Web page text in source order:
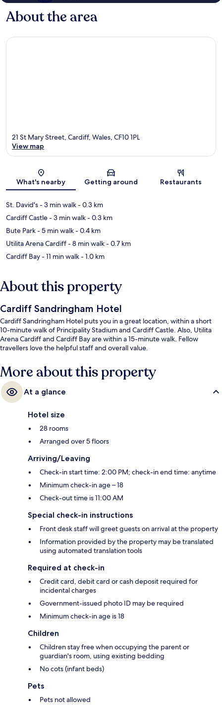
About the area
Map
21 St Mary Street, Cardiff, Wales, CF10 1PL
View map
What's nearby Getting around Restaurants
St. David's- 3 min walk- 0.3 km
Cardiff Castle- 3 min walk- 0.3 km
Bute Park- 5 min walk- 0.4 km
Utilita Arena Cardiff- 8 min walk- 0.7 km
Cardiff Bay- 11 min walk- 1.0 km
About this property
Cardiff Sandringham Hotel
Cardiff Sandringham Hotel puts you in a great location, within a short
10-minute walk of Principality Stadium and Cardiff Castle. Also, Utilita
Arena Cardiff and Cardiff Bay are within a 15-minute walk. Fellow
travellers love the helpful staff and overall value.
More about this property
At a glance
Hotel size
28 rooms
Arranged over 5 floors
Arriving/Leaving
Check-in start time: 2:00 PM; check-in end time: anytime
Minimum check-in age – 18
Check-out time is 11:00 AM
Special check-in instructions
Front desk staff will greet guests on arrival at the property
Information provided by the property may be translated
using automated translation tools
Required at check-in
Credit card, debit card or cash deposit required for
incidental charges
Government-issued photo ID may be required
Minimum check-in age is 18
Children
Children stay free when occupying the parent or
guardian's room, using existing bedding
No cots (infant beds)
Pets
Pets not allowed